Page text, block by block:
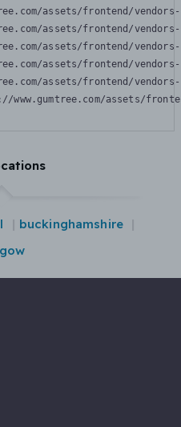
assets/frontend/
assets/frontend/
assets/frontend/
assets/frontend/
assets/frontend/
www.gumtree.com/assets/
buckinghamshire